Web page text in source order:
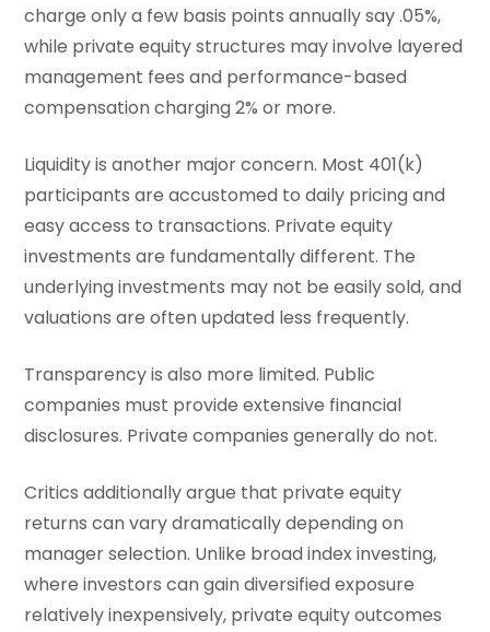
charge only a few basis points annually say .05%,
while private equity structures may involve layered
management fees and performance-based
compensation charging 2% or more.
Liquidity is another major concern. Most 401(k)
participants are accustomed to daily pricing and
easy access to transactions. Private equity
investments are fundamentally different. The
underlying investments may not be easily sold, and
valuations are often updated less frequently.
Transparency is also more limited. Public
companies must provide extensive financial
disclosures. Private companies generally do not.
Critics additionally argue that private equity
returns can vary dramatically depending on
manager selection. Unlike broad index investing,
where investors can gain diversified exposure
relatively inexpensively, private equity outcomes